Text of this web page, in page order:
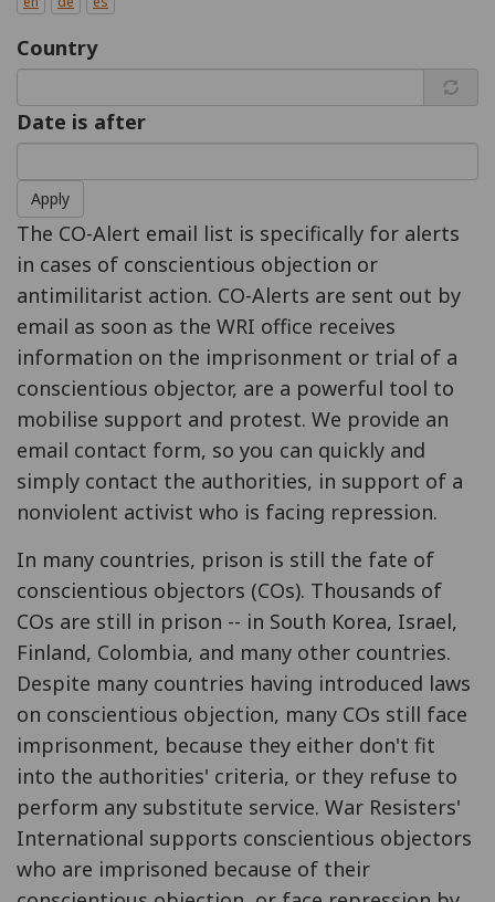
Country
Date is after
Apply
The CO-Alert email list is specifically for alerts
in cases of conscientious objection or
antimilitarist action. CO-Alerts are sent out by
email as soon as the WRI office receives
information on the imprisonment or trial of a
conscientious objector, are a powerful tool to
mobilise support and protest. We provide an
email contact form, so you can quickly and
simply contact the authorities, in support of a
nonviolent activist who is facing repression.
In many countries, prison is still the fate of
conscientious objectors (COs). Thousands of
COs are still in prison -- in South Korea, Israel,
Finland, Colombia, and many other countries.
Despite many countries having introduced laws
on conscientious objection, many COs still face
imprisonment, because they either don't fit
into the authorities' criteria, or they refuse to
perform any substitute service. War Resisters'
International supports conscientious objectors
who are imprisoned because of their